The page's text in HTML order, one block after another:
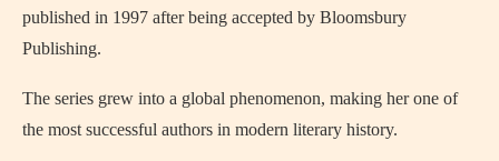
published in 1997 after being accepted by Bloomsbury
Publishing.
The series grew into a global phenomenon, making her one of
the most successful authors in modern literary history.